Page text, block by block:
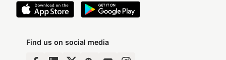
Find us on social media